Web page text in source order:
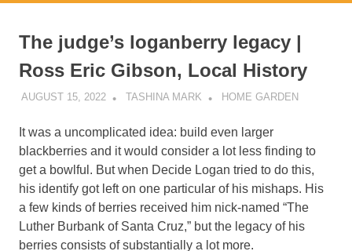
The judge’s loganberry legacy |
Ross Eric Gibson, Local History
AUGUST 15, 2022 TASHINA MARK HOME GARDEN
It was a uncomplicated idea: build even larger
blackberries and it would consider a lot less finding to
get a bowlful. But when Decide Logan tried to do this,
his identify got left on one particular of his mishaps. His
a few kinds of berries received him nick-named “The
Luther Burbank of Santa Cruz,” but the legacy of his
berries consists of substantially a lot more.